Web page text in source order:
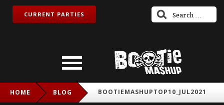
CURRENT PARTIES
HOME BLOG BOOTIEMASHUPTOP10_JUL2021